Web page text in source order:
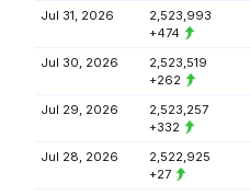
Jul 31, 2026
2,523,993
+474
Jul 30, 2026
2,523,519
+262
Jul 29, 2026
2,523,257
+332
Jul 28, 2026
2,522,925
+27